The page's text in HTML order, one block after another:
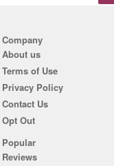
Company
About us
Terms of Use
Privacy Policy
Contact Us
Opt Out
Popular
Reviews